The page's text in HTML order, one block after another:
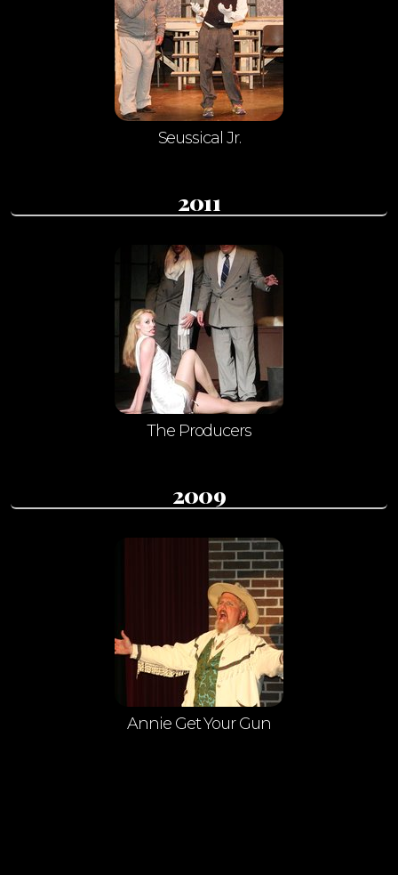
Seussical Jr.
2011
The Producers
2009
Annie Get Your Gun